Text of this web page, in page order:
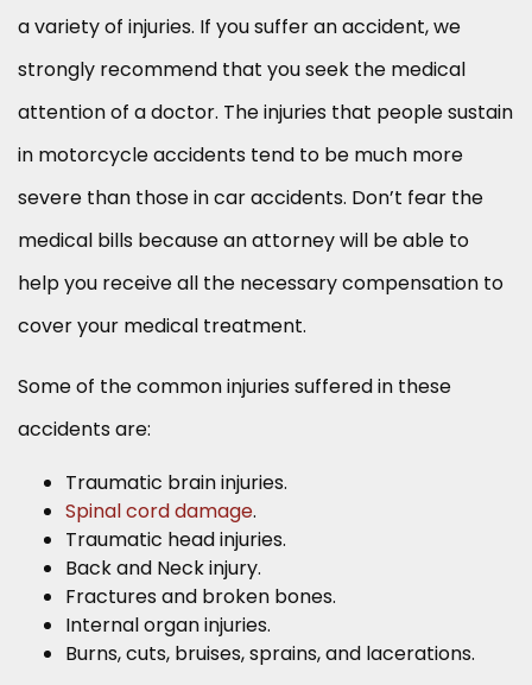
a variety of injuries. If you suffer an accident, we
strongly recommend that you seek the medical
attention of a doctor. The injuries that people sustain
in motorcycle accidents tend to be much more
severe than those in car accidents. Don’t fear the
medical bills because an attorney will be able to
help you receive all the necessary compensation to
cover your medical treatment.
Some of the common injuries suffered in these
accidents are:
Traumatic brain injuries.
Spinal cord damage.
Traumatic head injuries.
Back and Neck injury.
Fractures and broken bones.
Internal organ injuries.
Burns, cuts, bruises, sprains, and lacerations.